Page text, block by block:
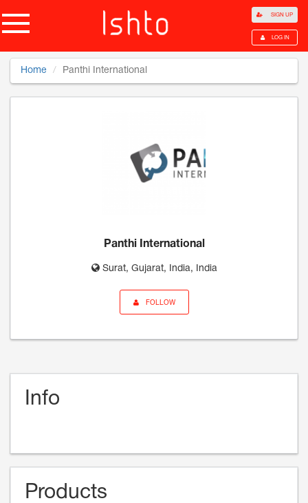
SIGN UP
LOG IN
Home Panthi International
Panthi International
Surat, Gujarat, India, India
FOLLOW
Info
Products